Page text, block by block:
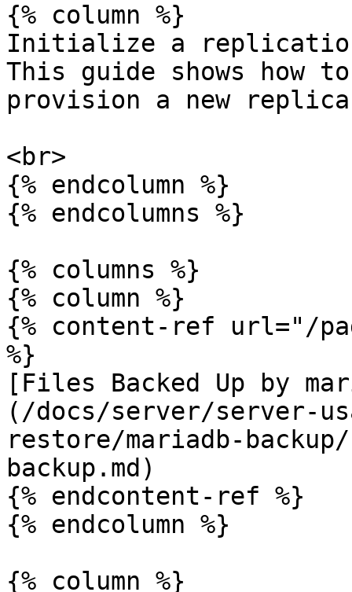
{% column %}
Initialize a
This guide shows how
provision a new
<br>
{% endcolumn %}
{% endcolumns %}
{% columns %}
{% column %}
{% content-ref url="/
%}
[Files Backed Up by
(/docs/server/server-
restore/mariadb-
backup.md)
{% endcontent-ref %}
{% endcolumn %}
{% column %}